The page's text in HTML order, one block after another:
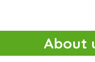
About